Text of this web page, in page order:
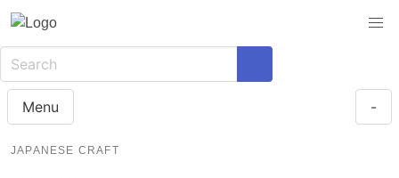
Menu -
JAPANESE CRAFT